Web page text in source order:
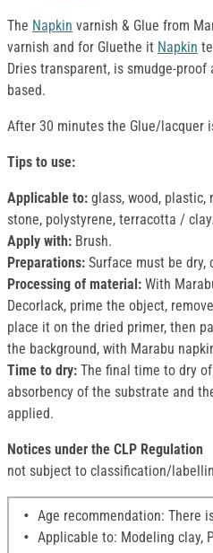
The Napkin varnish & Glue from
varnish and for Gluethe it Napkin
Dries transparent, is smudge-
based.
After 30 minutes the Glue/lacquer
Tips to use:
Applicable to: glass, wood, plastic,
stone, polystyrene, terracotta / clay.
Apply with: Brush.
Preparations: Surface must be dry,
Processing of material: With
Decorlack, prime the object,
place it on the dried primer, then
the background, with Marabu
Time to dry: The final time to dry
absorbency of the substrate and
applied.
Notices under the CLP Regulation
not subject to classification/
Age recommendation: There
Applicable to: Modeling clay,